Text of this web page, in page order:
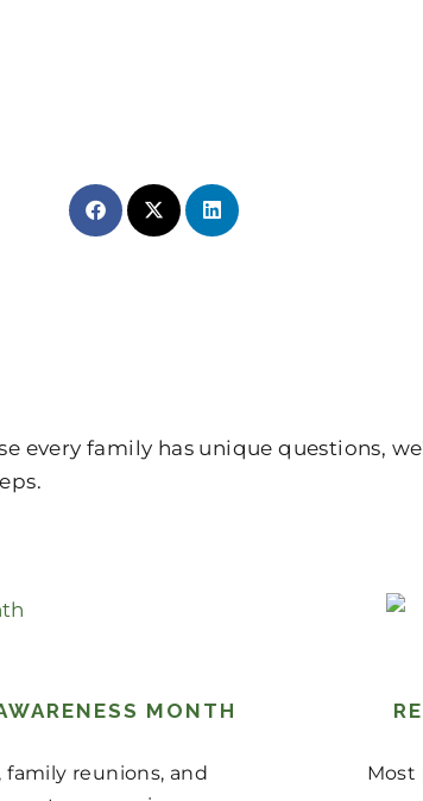
every family has unique questions,
MONTH
reunions, and
Most